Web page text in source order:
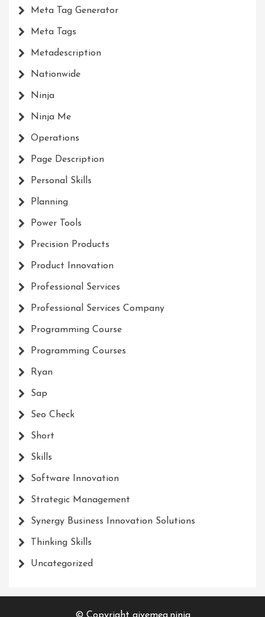
Meta Tag Generator
Meta Tags
Metadescription
Nationwide
Ninja
Ninja Me
Operations
Page Description
Personal Skills
Planning
Power Tools
Precision Products
Product Innovation
Professional Services
Professional Services Company
Programming Course
Programming Courses
Ryan
Sap
Seo Check
Short
Skills
Software Innovation
Strategic Management
Synergy Business Innovation Solutions
Thinking Skills
Uncategorized